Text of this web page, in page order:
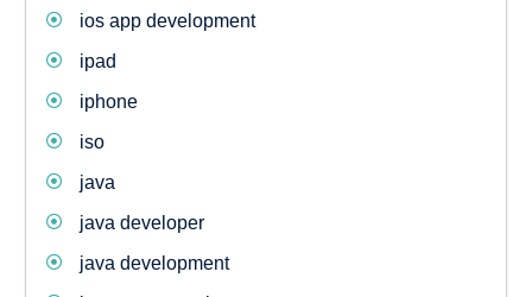
ios app development
ipad
iphone
iso
java
java developer
java development